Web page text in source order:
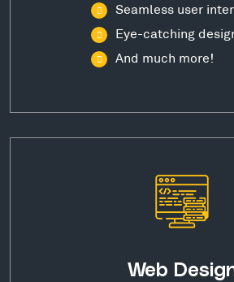
Seamless user
Eye-catching
And much more!
Web